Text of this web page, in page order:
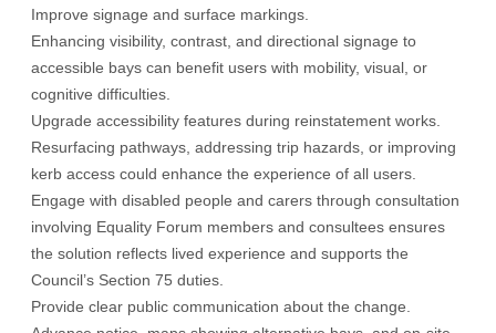
Improve signage and surface markings.
Enhancing visibility, contrast, and directional signage to
accessible bays can benefit users with mobility, visual, or
cognitive difficulties.
Upgrade accessibility features during reinstatement works.
Resurfacing pathways, addressing trip hazards, or improving
kerb access could enhance the experience of all users.
Engage with disabled people and carers through consultation
involving Equality Forum members and consultees ensures
the solution reflects lived experience and supports the
Council’s Section 75 duties.
Provide clear public communication about the change.